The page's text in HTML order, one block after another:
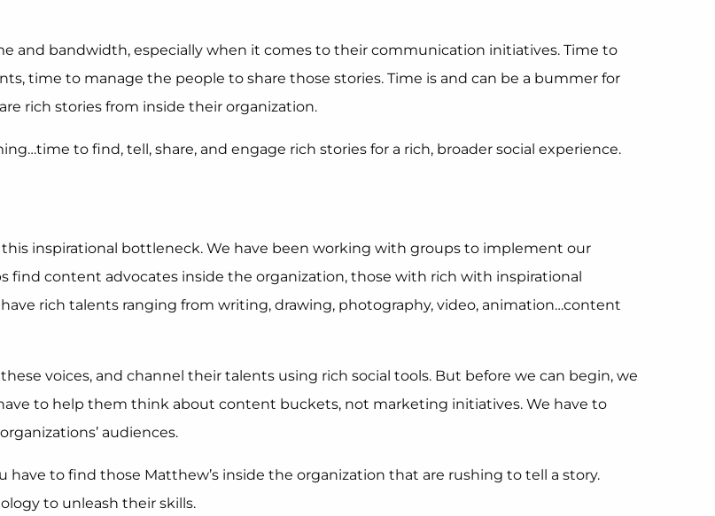
and bandwidth, especially when it comes to their communication initiatives. Time to
time to manage the people to share those stories. Time is and can be a bummer for
rich stories from inside their organization.
to find, tell, share, and engage rich stories for a rich, broader social experience.
inspirational bottleneck. We have been working with groups to implement our
find content advocates inside the organization, those with rich with inspirational
rich talents ranging from writing, drawing, photography, video, animation…content
voices, and channel their talents using rich social tools. But before we can begin, we
to help them think about content buckets, not marketing initiatives. We have to
audiences.
to find those Matthew’s inside the organization that are rushing to tell a story.
to unleash their skills.